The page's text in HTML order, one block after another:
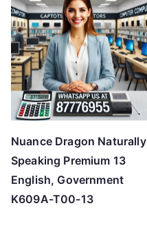
Nuance Dragon Naturally
Speaking Premium 13
English, Government
K609A-T00-13